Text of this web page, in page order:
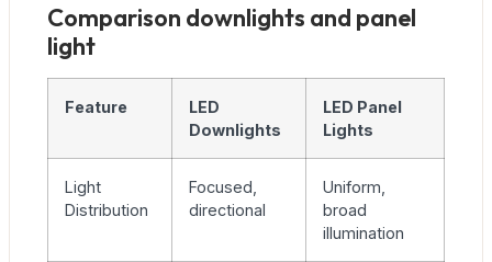
Comparison downlights and panel
light
Feature
LED
Downlights
LED Panel
Lights
Light
Distribution
Focused,
directional
Uniform,
broad
illumination